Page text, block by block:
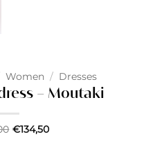
Women / Dresses
– Moutaki
€134,50